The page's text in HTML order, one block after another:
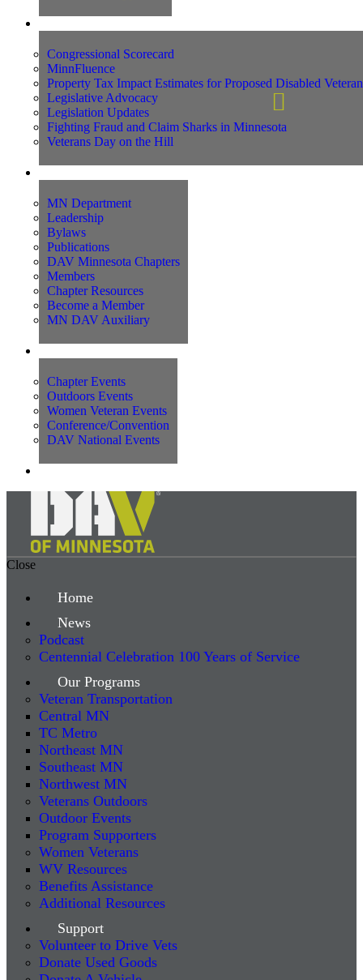
Congressional Scorecard
MinnFluence
Property Tax Impact Estimates for Proposed Disabled
Legislative Advocacy
Legislation Updates
Fighting Fraud and Claim Sharks in Minnesota
Veterans Day on the Hill
MN Department
Leadership
Bylaws
Publications
DAV Minnesota Chapters
Members
Chapter Resources
Become a Member
MN DAV Auxiliary
Chapter Events
Outdoors Events
Women Veteran Events
Conference/Convention
DAV National Events
Close
Home
News
Podcast
Centennial Celebration 100 Years of Service
Our Programs
Veteran Transportation
Central MN
TC Metro
Northeast MN
Southeast MN
Northwest MN
Veterans Outdoors
Outdoor Events
Program Supporters
Women Veterans
WV Resources
Benefits Assistance
Additional Resources
Support
Volunteer to Drive Vets
Donate Used Goods